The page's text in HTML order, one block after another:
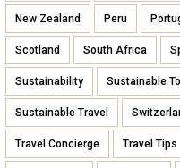
New Zealand Peru
Scotland South Africa
Sustainability Sustainable
Sustainable Travel
Travel Concierge Travel Tips